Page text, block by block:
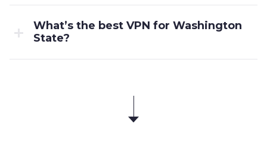
What’s the best VPN for Washington
State?